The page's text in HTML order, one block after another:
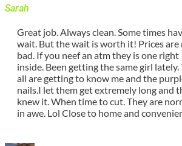
Sarah
Great job. Always clean. Some times
wait. But the wait is worth it! Prices are
bad. If you neef an atm they is one right
inside. Been getting the same girl lately.
all are getting to know me and the
nails.I let them get extremely long and
knew it. When time to cut. They are
in awe. Lol Close to home and